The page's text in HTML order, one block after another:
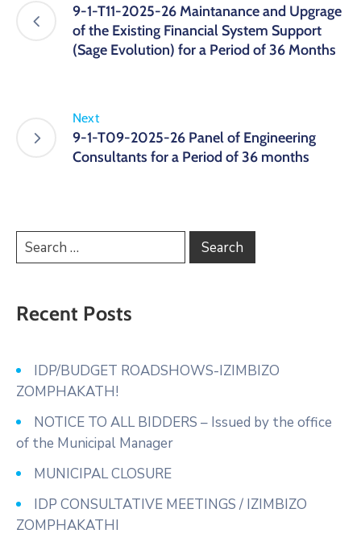
9-1-T11-2025-26 Maintanance and Upgrage
of the Existing Financial System Support
(Sage Evolution) for a Period of 36 Months
Next
9-1-T09-2025-26 Panel of Engineering
Consultants for a Period of 36 months
Recent Posts
IDP/BUDGET ROADSHOWS-IZIMBIZO
ZOMPHAKATH!
NOTICE TO ALL BIDDERS – Issued by the office
of the Municipal Manager
MUNICIPAL CLOSURE
IDP CONSULTATIVE MEETINGS / IZIMBIZO
ZOMPHAKATHI